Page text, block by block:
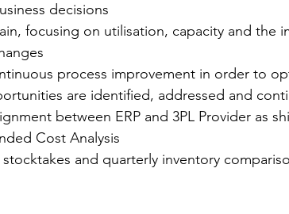
decisions
focusing on utilisation, capacity and the
process improvement in order to
are identified, addressed and
between ERP and 3PL Provider as
Cost Analysis
and quarterly inventory